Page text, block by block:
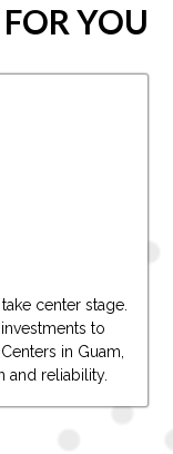
YOU
center stage.
to
in Guam,
and reliability.